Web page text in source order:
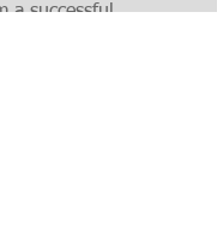
a successful